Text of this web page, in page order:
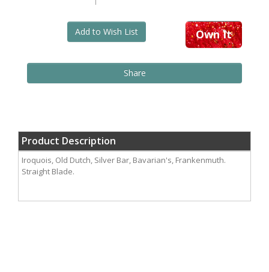
Own It
Add to Wish List
Share
Product Description
Iroquois, Old Dutch, Silver Bar, Bavarian's, Frankenmuth.
Straight Blade.